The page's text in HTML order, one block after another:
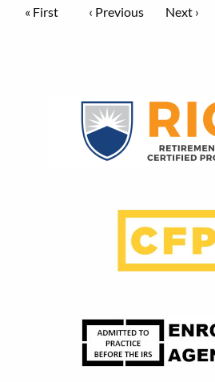
Pagination
First page
« First Previous page
‹ Previous Next page
Next ›